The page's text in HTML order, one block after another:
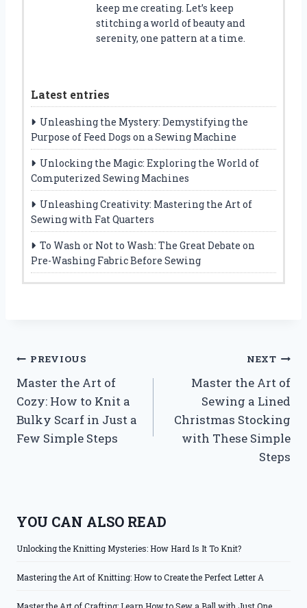
keep me creating. Let’s keep
stitching a world of beauty and
serenity, one pattern at a time.
Latest entries
Unleashing the Mystery: Demystifying the
Purpose of Feed Dogs on a Sewing Machine
Unlocking the Magic: Exploring the World of
Computerized Sewing Machines
Unleashing Creativity: Mastering the Art of
Sewing with Fat Quarters
To Wash or Not to Wash: The Great Debate on
Pre-Washing Fabric Before Sewing
Post
navigation
PREVIOUS
Master the Art of
Cozy: How to Knit a
Bulky Scarf in Just a
Few Simple Steps
NEXT
Master the Art of
Sewing a Lined
Christmas Stocking
with These Simple
Steps
YOU CAN ALSO READ
Unlocking the Knitting Mysteries: How Hard Is It To Knit?
Mastering the Art of Knitting: How to Create the Perfect Letter A